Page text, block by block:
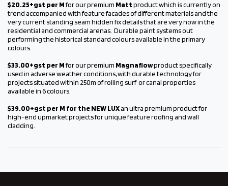
$20.25+gst per Mfor our premium Mattproduct which is currently on
trend accompanied with feature facades of different materials and the
very current standing seam hidden fix details that are very now in the
residential and commercial arenas. Durable paint systems out
performing the historical standard colours available in the primary
colours.
$33.00+gst per Mfor our premium Magnaflowproduct specifically
used in adverse weather conditions, with durable technology for
projects situated within 250m of rolling surf or canal properties
available in 6 colours.
$39.00+gst per M for the NEW LUXan ultra premium product for
high-end upmarket projects for unique feature roofing and wall
cladding.